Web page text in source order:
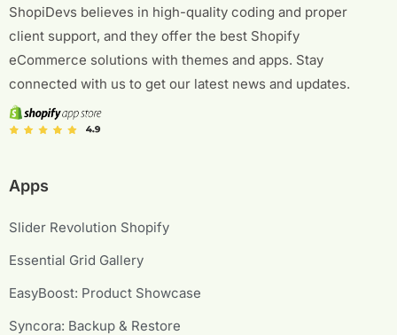
ShopiDevs believes in high-quality coding and proper
client support, and they offer the best Shopify
eCommerce solutions with themes and apps. Stay
connected with us to get our latest news and updates.
Apps
Slider Revolution Shopify
Essential Grid Gallery
EasyBoost: Product Showcase
Syncora: Backup & Restore